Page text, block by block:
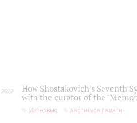
2022
How Shostakovich's Seventh
with the curator of the
Интервью партитура памяти